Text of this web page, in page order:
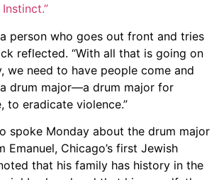
person who goes out front and tries
reflected. “With all that is going on
we need to have people come and
drum major—a drum major for
to eradicate violence.”
spoke Monday about the drum major
Emanuel, Chicago’s first Jewish
that his family has history in the